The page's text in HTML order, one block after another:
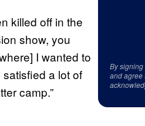
killed off in the
show, you
I wanted to
a lot of
camp.”
By signing
and